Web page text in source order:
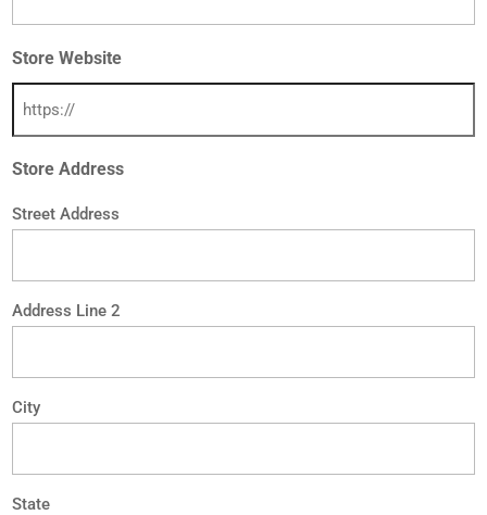
Store Website
Store Address
Street Address
Address Line 2
City
State